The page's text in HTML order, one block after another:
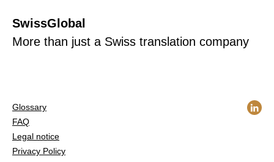
SwissGlobal
More than just a Swiss translation company
Glossary
FAQ
Legal notice
Privacy Policy